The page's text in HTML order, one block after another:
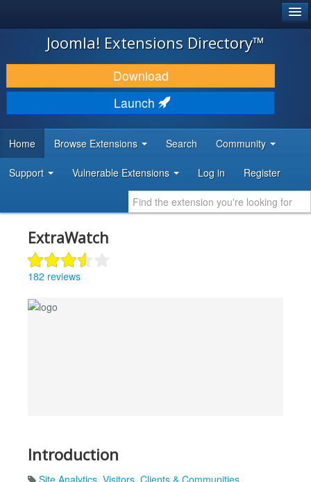
JOOMLA!
DOWNLOAD & EXTEND
DISCOVER & LEARN
DEVELOPER RESOURCES
Joomla! Extensions Directory™
Download
Launch
Home Browse Extensions Search Community
Support Vulnerable Extensions Log in Register
ExtraWatch
182 reviews
Introduction